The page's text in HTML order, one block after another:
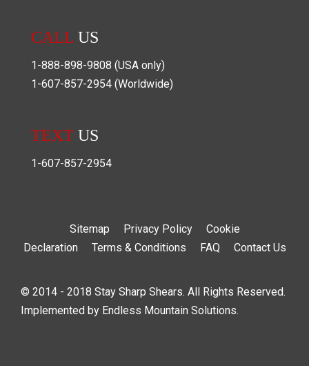
CALL US
1-888-898-9808 (USA only)
1-607-857-2954 (Worldwide)
TEXT US
1-607-857-2954
Sitemap Privacy Policy
Cookie
Declaration
Terms & Conditions FAQ Contact Us
© 2014 - 2018 Stay Sharp Shears. All Rights Reserved.
Implemented by Endless Mountain Solutions.